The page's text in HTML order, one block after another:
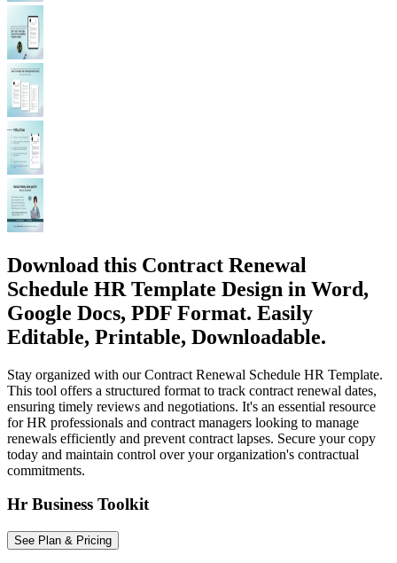
Download this Contract Renewal
Schedule HR Template Design in Word,
Google Docs, PDF Format. Easily
Editable, Printable, Downloadable.
Stay organized with our Contract Renewal Schedule HR Template.
This tool offers a structured format to track contract renewal dates,
ensuring timely reviews and negotiations. It's an essential resource
for HR professionals and contract managers looking to manage
renewals efficiently and prevent contract lapses. Secure your copy
today and maintain control over your organization's contractual
commitments.
Hr Business Toolkit
See Plan & Pricing